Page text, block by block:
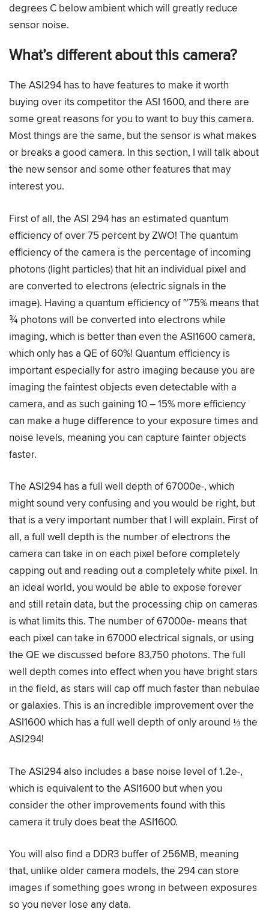
degrees C below ambient which will greatly reduce
sensor noise.
What’s different about this camera?
The ASI294 has to have features to make it worth
buying over its competitor the ASI 1600, and there are
some great reasons for you to want to buy this camera.
Most things are the same, but the sensor is what makes
or breaks a good camera. In this section, I will talk about
the new sensor and some other features that may
interest you.
First of all, the ASI 294 has an estimated quantum
efficiency of over 75 percent by ZWO! The quantum
efficiency of the camera is the percentage of incoming
photons (light particles) that hit an individual pixel and
are converted to electrons (electric signals in the
image). Having a quantum efficiency of ~75% means that
¾ photons will be converted into electrons while
imaging, which is better than even the ASI1600 camera,
which only has a QE of 60%! Quantum efficiency is
important especially for astro imaging because you are
imaging the faintest objects even detectable with a
camera, and as such gaining 10 – 15% more efficiency
can make a huge difference to your exposure times and
noise levels, meaning you can capture fainter objects
faster.
The ASI294 has a full well depth of 67000e-, which
might sound very confusing and you would be right, but
that is a very important number that I will explain. First of
all, a full well depth is the number of electrons the
camera can take in on each pixel before completely
capping out and reading out a completely white pixel. In
an ideal world, you would be able to expose forever
and still retain data, but the processing chip on cameras
is what limits this. The number of 67000e- means that
each pixel can take in 67000 electrical signals, or using
the QE we discussed before 83,750 photons. The full
well depth comes into effect when you have bright stars
in the field, as stars will cap off much faster than nebulae
or galaxies. This is an incredible improvement over the
ASI1600 which has a full well depth of only around ⅓ the
ASI294!
The ASI294 also includes a base noise level of 1.2e-,
which is equivalent to the ASI1600 but when you
consider the other improvements found with this
camera it truly does beat the ASI1600.
You will also find a DDR3 buffer of 256MB, meaning
that, unlike older camera models, the 294 can store
images if something goes wrong in between exposures
so you never lose any data.